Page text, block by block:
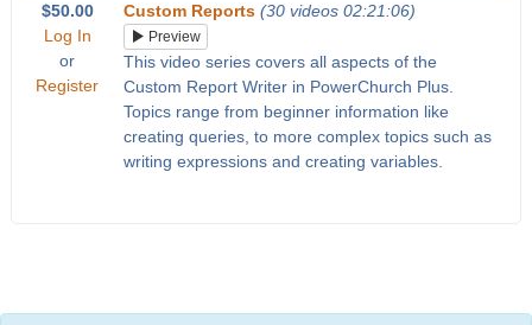
$50.00
Log In
or
Register
Custom Reports (30 videos 02:21:06)
Preview
This video series covers all aspects of the
Custom Report Writer in PowerChurch Plus.
Topics range from beginner information like
creating queries, to more complex topics such as
writing expressions and creating variables.